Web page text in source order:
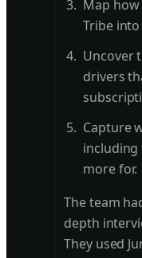
Map
Tribe
Uncover
drivers
Capture
more for.
The team
depth
They used